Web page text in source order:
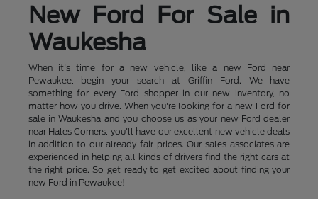
New Ford For Sale in
Waukesha
When it's time for a new vehicle, like a new Ford near
Pewaukee, begin your search at Griffin Ford. We have
something for every Ford shopper in our new inventory, no
matter how you drive. When you're looking for a new Ford for
sale in Waukesha and you choose us as your new Ford dealer
near Hales Corners, you'll have our excellent new vehicle deals
in addition to our already fair prices. Our sales associates are
experienced in helping all kinds of drivers find the right cars at
the right price. So get ready to get excited about finding your
new Ford in Pewaukee!